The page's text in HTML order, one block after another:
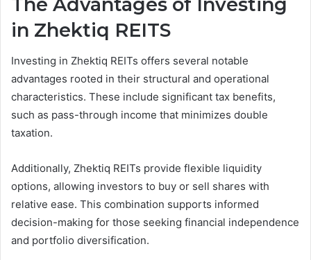
in Zhektiq REITS
Investing in Zhektiq REITs offers several notable
advantages rooted in their structural and operational
characteristics. These include significant tax benefits,
such as pass-through income that minimizes double
taxation.
Additionally, Zhektiq REITs provide flexible liquidity
options, allowing investors to buy or sell shares with
relative ease. This combination supports informed
decision-making for those seeking financial independence
and portfolio diversification.